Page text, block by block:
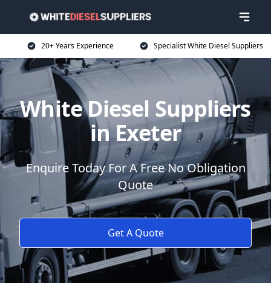
20+ Years Experience Specialist White Diesel Suppliers
White Diesel Suppliers
in Exeter
Enquire Today For A Free No Obligation
Quote
Get A Quote